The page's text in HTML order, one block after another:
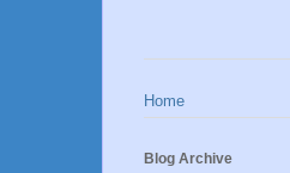
Home
Blog Archive